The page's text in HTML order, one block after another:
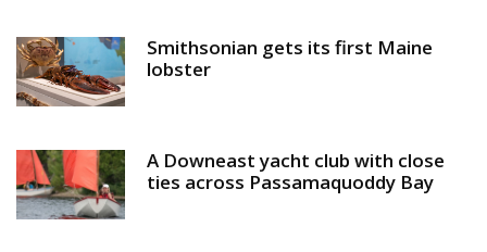
Smithsonian gets its first Maine
lobster
A Downeast yacht club with close
ties across Passamaquoddy Bay